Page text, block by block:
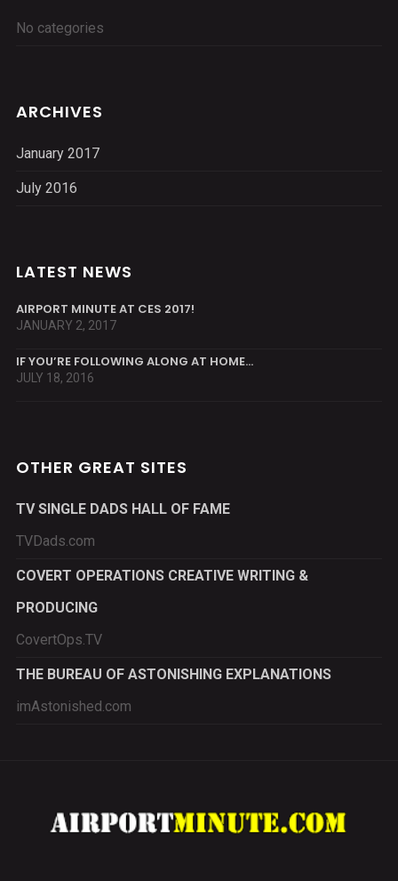
No categories
ARCHIVES
January 2017
July 2016
LATEST NEWS
AIRPORT MINUTE AT CES 2017!
JANUARY 2, 2017
IF YOU’RE FOLLOWING ALONG AT HOME…
JULY 18, 2016
OTHER GREAT SITES
TV SINGLE DADS HALL OF FAME
TVDads.com
COVERT OPERATIONS CREATIVE WRITING &
PRODUCING
CovertOps.TV
THE BUREAU OF ASTONISHING EXPLANATIONS
imAstonished.com